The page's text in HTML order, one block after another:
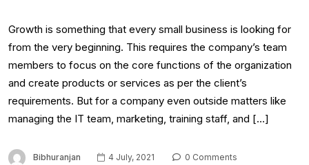
Growth is something that every small business is looking for
from the very beginning. This requires the company’s team
members to focus on the core functions of the organization
and create products or services as per the client’s
requirements. But for a company even outside matters like
managing the IT team, marketing, training staff, and […]
Bibhuranjan 4 July, 2021
0 Comments